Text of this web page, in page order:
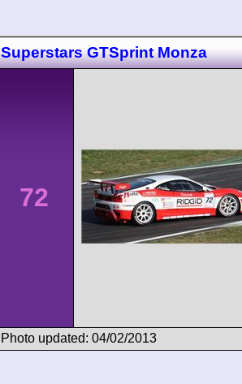
Superstars GTSprint Monza
72
Photo updated: 04/02/2013